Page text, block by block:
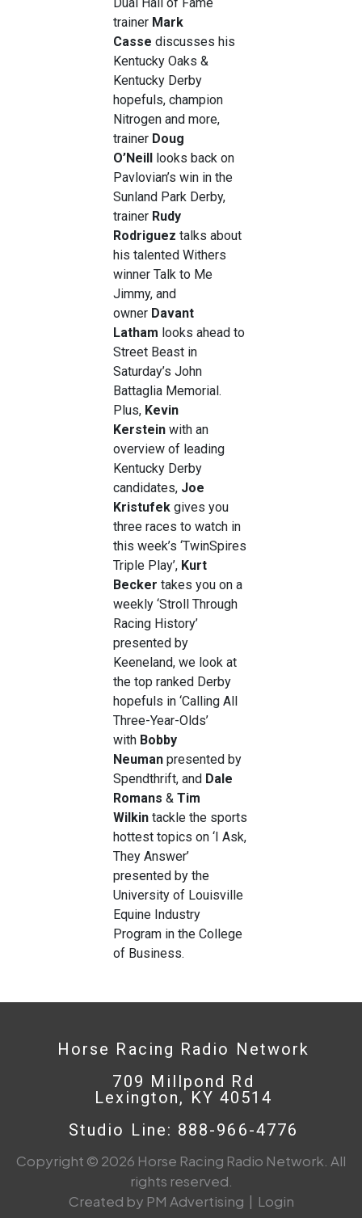
trainer Mark
Casse discusses his
Kentucky Oaks &
Kentucky Derby
hopefuls, champion
Nitrogen and more,
trainer Doug
O’Neill looks back on
Pavlovian’s win in the
Sunland Park Derby,
trainer Rudy
Rodriguez talks about
his talented Withers
winner Talk to Me
Jimmy, and
owner Davant
Latham looks ahead to
Street Beast in
Saturday’s John
Battaglia Memorial.
Plus, Kevin
Kerstein with an
overview of leading
Kentucky Derby
candidates, Joe
Kristufek gives you
three races to watch in
this week’s ‘TwinSpires
Triple Play’, Kurt
Becker takes you on a
weekly ‘Stroll Through
Racing History’
presented by
Keeneland, we look at
the top ranked Derby
hopefuls in ‘Calling All
Three-Year-Olds’
with Bobby
Neuman presented by
Spendthrift, and Dale
Romans & Tim
Wilkin tackle the sports
hottest topics on ‘I Ask,
They Answer’
presented by the
University of Louisville
Equine Industry
Program in the College
of Business.
Horse Racing Radio Network
709 Millpond Rd
Lexington, KY 40514
Studio Line: 888-966-4776
Copyright © 2026 Horse Racing Radio Network. All
rights reserved.
Created by PM Advertising | Login